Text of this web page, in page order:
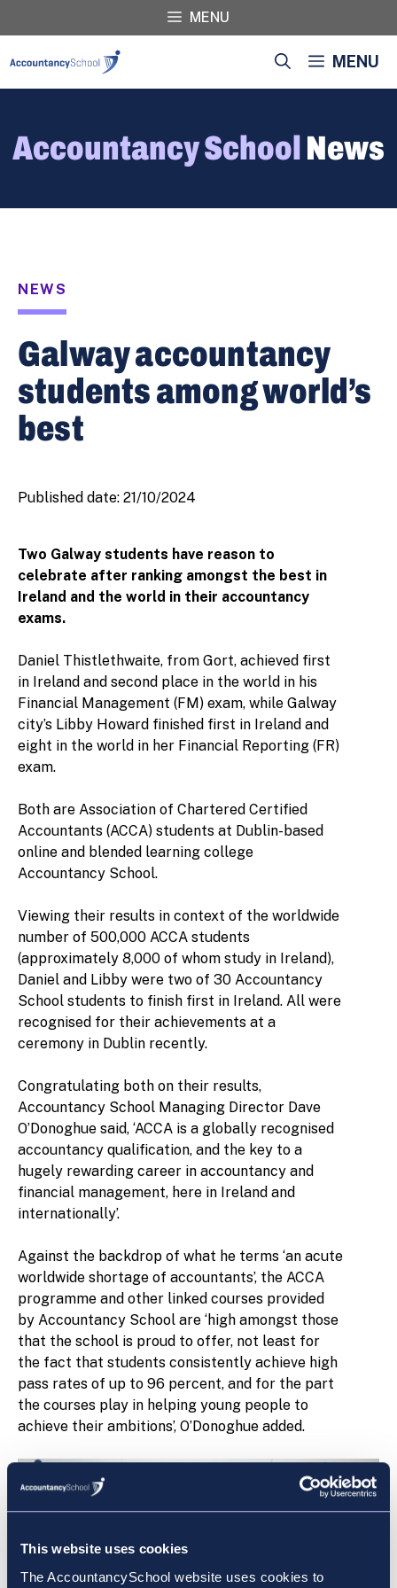
This website uses cookies
The AccountancySchool website uses cookies to
MENU
MENU
Accountancy School News
NEWS
Galway accountancy
students among world’s
best
Published date: 21/10/2024
Two Galway students have reason to
celebrate after ranking amongst the best in
Ireland and the world in their accountancy
exams.
Daniel Thistlethwaite, from Gort, achieved first
in Ireland and second place in the world in his
Financial Management (FM) exam, while Galway
city’s Libby Howard finished first in Ireland and
eight in the world in her Financial Reporting (FR)
exam.
Both are Association of Chartered Certified
Accountants (ACCA) students at Dublin-based
online and blended learning college
Accountancy School.
Viewing their results in context of the worldwide
number of 500,000 ACCA students
(approximately 8,000 of whom study in Ireland),
Daniel and Libby were two of 30 Accountancy
School students to finish first in Ireland. All were
recognised for their achievements at a
ceremony in Dublin recently.
Congratulating both on their results,
Accountancy School Managing Director Dave
O’Donoghue said, ‘ACCA is a globally recognised
accountancy qualification, and the key to a
hugely rewarding career in accountancy and
financial management, here in Ireland and
internationally’.
Against the backdrop of what he terms ‘an acute
worldwide shortage of accountants’, the ACCA
programme and other linked courses provided
by Accountancy School are ‘high amongst those
that the school is proud to offer, not least for
the fact that students consistently achieve high
pass rates of up to 96 percent, and for the part
the courses play in helping young people to
achieve their ambitions’, O’Donoghue added.